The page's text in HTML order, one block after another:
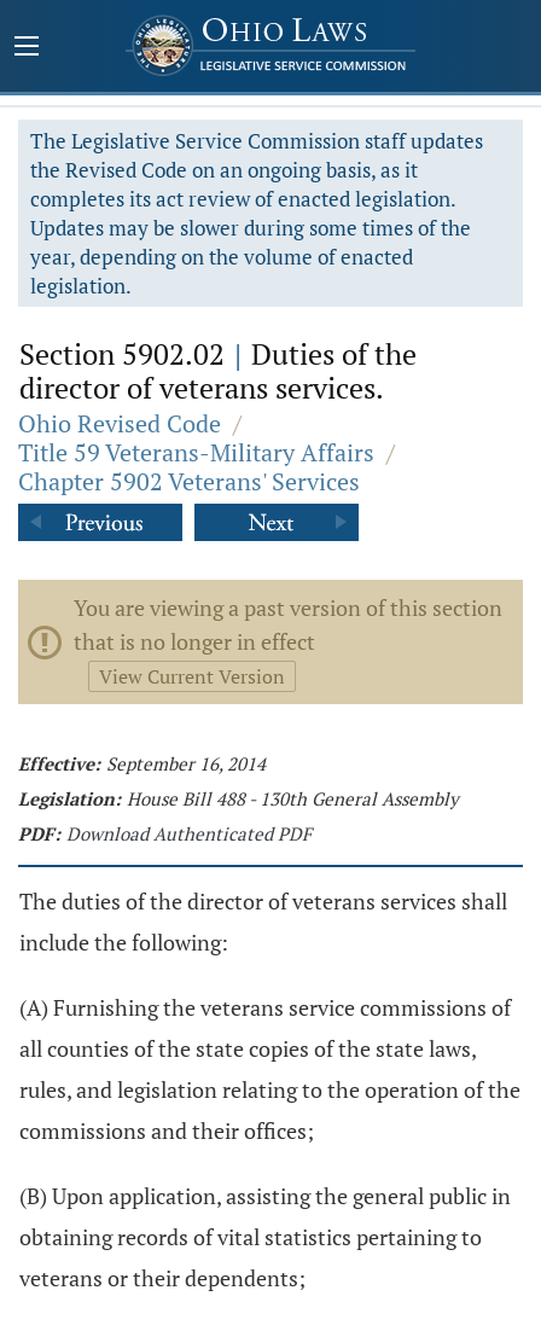
The Legislative Service Commission staff updates
the Revised Code on an ongoing basis, as it
completes its act review of enacted legislation.
Updates may be slower during some times of the
year, depending on the volume of enacted
legislation.
Section 5902.02 | Duties of the
director of veterans services.
Ohio Revised Code /
Title 59 Veterans-Military Affairs /
Chapter 5902 Veterans' Services
You are viewing a past version of this section
that is no longer in effect
View Current Version
Effective: September 16, 2014
Legislation: House Bill 488 - 130th General Assembly
PDF: Download Authenticated PDF
The duties of the director of veterans services shall
include the following:
(A) Furnishing the veterans service commissions of
all counties of the state copies of the state laws,
rules, and legislation relating to the operation of the
commissions and their offices;
(B) Upon application, assisting the general public in
obtaining records of vital statistics pertaining to
veterans or their dependents;